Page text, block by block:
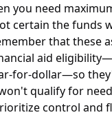
you need
certain the funds
that these
aid
for-dollar—so
qualify for
control and